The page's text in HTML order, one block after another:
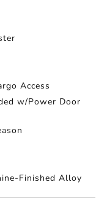
Access
w/Power Door
Finished Alloy